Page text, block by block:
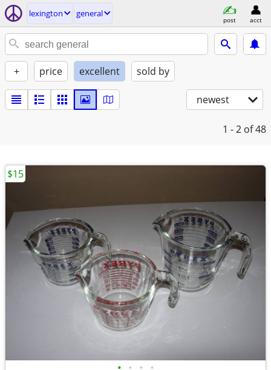
lexington general
post acct
+ price excellent sold by
newest
1 - 2 of 48
$15